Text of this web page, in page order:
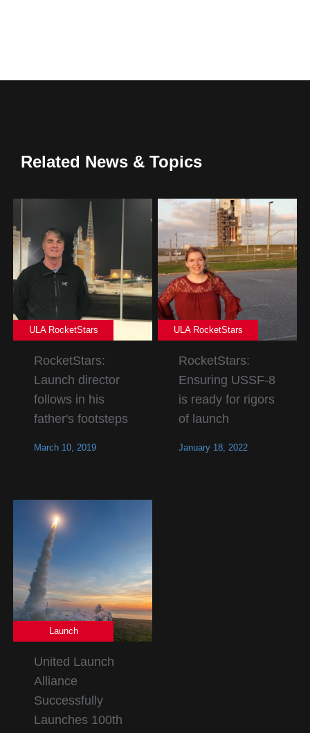
Related News & Topics
ULA RocketStars
RocketStars:
Launch director
follows in his
father's footsteps
March 10, 2019
ULA RocketStars
RocketStars:
Ensuring USSF-8
is ready for rigors
of launch
January 18, 2022
Launch
United Launch
Alliance
Successfully
Launches 100th